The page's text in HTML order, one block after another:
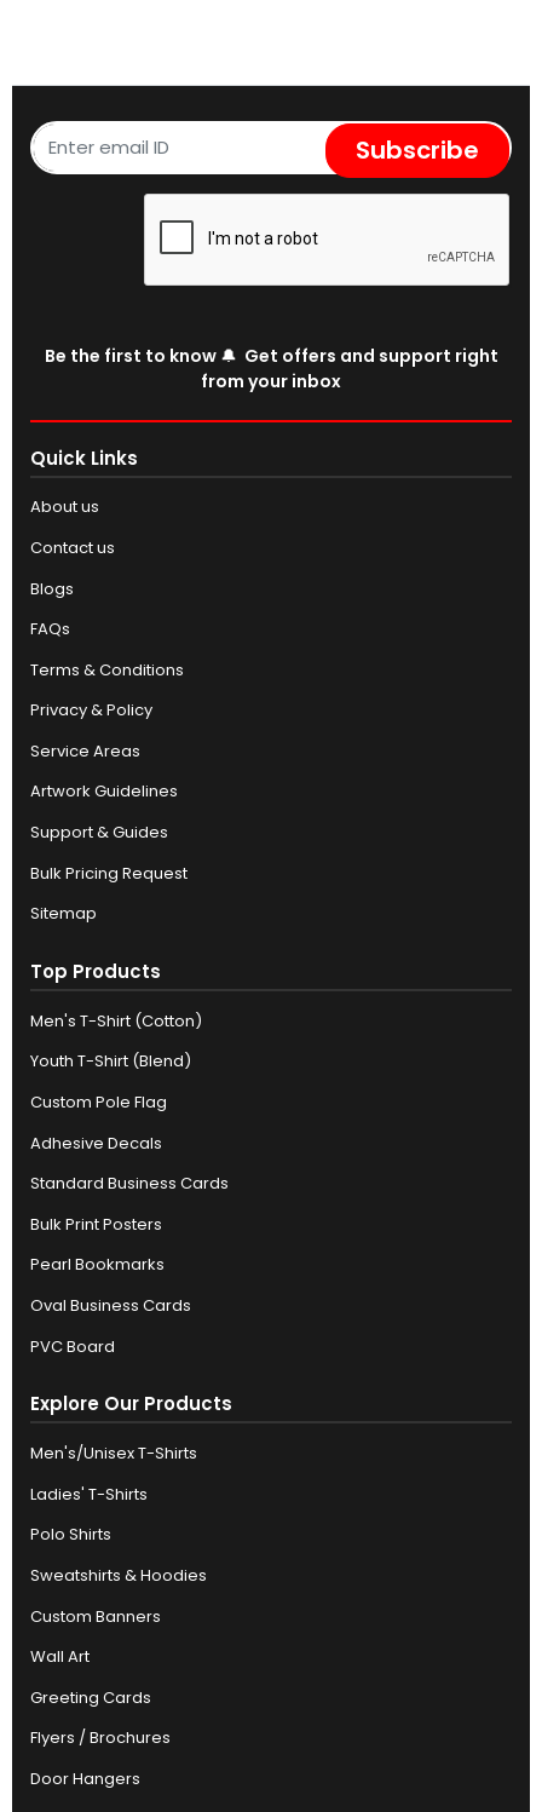
Subscribe
Be the first to know 🔔 Get offers and support right
from your inbox
Quick Links
About us
Contact us
Blogs
FAQs
Terms & Conditions
Privacy & Policy
Service Areas
Artwork Guidelines
Support & Guides
Bulk Pricing Request
Sitemap
Top Products
Men's T-Shirt (Cotton)
Youth T-Shirt (Blend)
Custom Pole Flag
Adhesive Decals
Standard Business Cards
Bulk Print Posters
Pearl Bookmarks
Oval Business Cards
PVC Board
Explore Our Products
Men's/Unisex T-Shirts
Ladies' T-Shirts
Polo Shirts
Sweatshirts & Hoodies
Custom Banners
Wall Art
Greeting Cards
Flyers / Brochures
Door Hangers